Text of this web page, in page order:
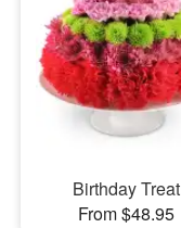
Birthday Treat
From $48.95